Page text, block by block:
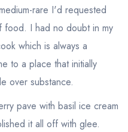
rare I'd requested
I had no doubt in my
which is always a
to a place that initially
over substance.
pave with basil ice cream
it all off with glee.